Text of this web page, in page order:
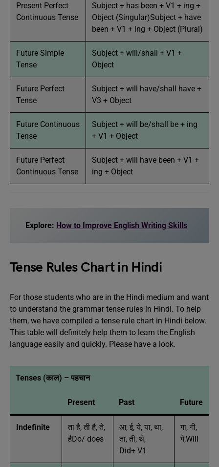
Present Perfect
Continuous Tense
Subject + has been + V1 + ing +
Object (Singular)Subject + have
been + V1 + ing + Object (Plural)
Future Simple
Tense
Subject + will/shall + V1 +
Object
Future Perfect
Tense
Subject + will have/shall have +
V3 + Object
Future Continuous
Tense
Subject + will be/shall be + ing
+ V1 + Object
Future Perfect
Continuous Tense
Subject + will have been + V1 +
ing + Object
Explore: How to Improve English Writing Skills
Tense Rules Chart in Hindi
For those students who are in the Hindi medium and want
to understand the grammar tense rules in Hindi. To help
them, we have compiled a tense rule chart in Hindi below.
This table will definitely help them to learn the English
language easily and quickly. Please have a look.
Tenses (काल) – पहचान
Present Past Future
Indefinite
ता है, ती है, ते,
हैDo/ does
आ, ई, ये, या, था,
ता, ती, थे,
Did+ V1
गा, गी,
गे,Will